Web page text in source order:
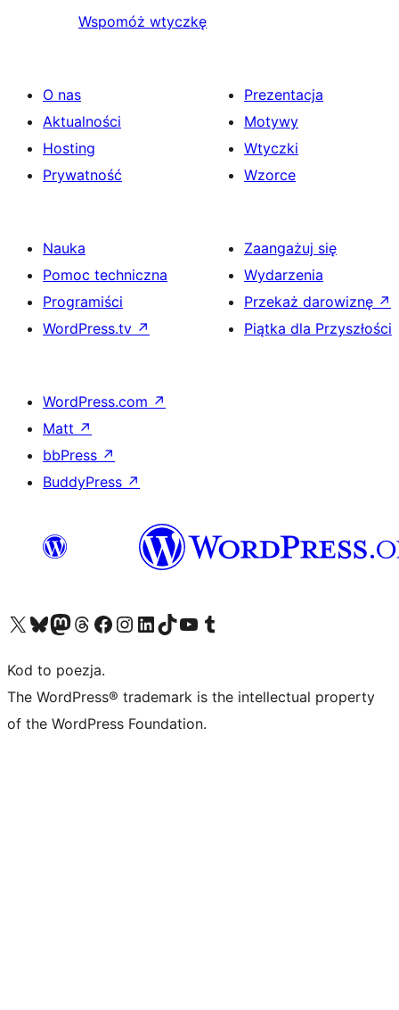
Wspomóż wtyczkę
O nas
Aktualności
Hosting
Prywatność
Prezentacja
Motywy
Wtyczki
Wzorce
Nauka
Pomoc techniczna
Programiści
WordPress.tv ↗
Zaangażuj się
Wydarzenia
Przekaż darowiznę ↗
Piątka dla Przyszłości
WordPress.com ↗
Matt ↗
bbPress ↗
BuddyPress ↗
Odwiedź nasze konto X (dawniej Twitter)
Odwiedź nasze konto Bluesky
Odwiedź nasze konto na Mastodoncie
Odwiedź naszego Threadsa
Odwiedź naszego Facebooka
Odwiedź nasze konto na Instagramie
Odwiedź nasze konto na LinkedIn
Odwiedź naszego TikToka
Odwiedź nasz kanał YouTube
Odwiedź naszego Tumblra
Kod to poezja.
The WordPress® trademark is the intellectual property
of the WordPress Foundation.